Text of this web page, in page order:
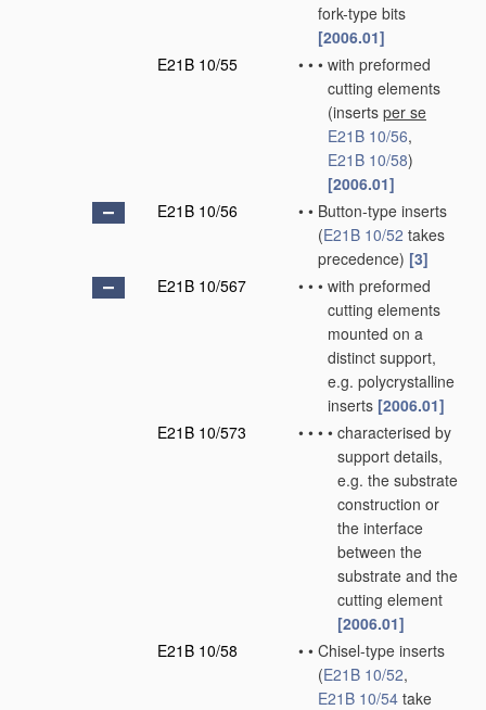
fork-type bits
[2006.01]
E21B 10/55
• • • with preformed
cutting elements
(inserts per se
E21B 10/56,
E21B 10/58)
[2006.01]
E21B 10/56
• • Button-type inserts
(E21B 10/52 takes
precedence) [3]
E21B 10/567
• • • with preformed
cutting elements
mounted on a
distinct support,
e.g. polycrystalline
inserts [2006.01]
E21B 10/573
• • • • characterised by
support details,
e.g. the substrate
construction or
the interface
between the
substrate and the
cutting element
[2006.01]
E21B 10/58
• • Chisel-type inserts
(E21B 10/52,
E21B 10/54 take